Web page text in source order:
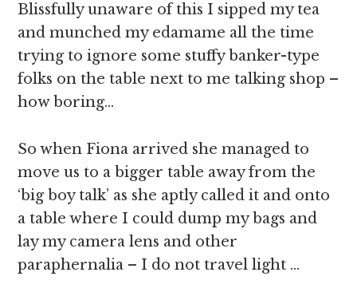
Blissfully unaware of this I sipped my tea
and munched my edamame all the time
trying to ignore some stuffy banker-type
folks on the table next to me talking shop –
how boring…
So when Fiona arrived she managed to
move us to a bigger table away from the
‘big boy talk’ as she aptly called it and onto
a table where I could dump my bags and
lay my camera lens and other
paraphernalia – I do not travel light …